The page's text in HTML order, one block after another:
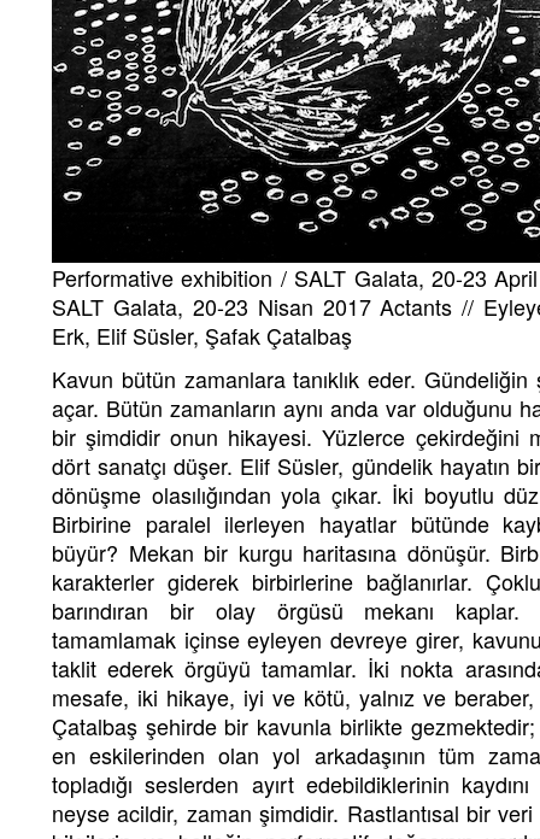
Performative exhibition / SALT Galata, 20-23
SALT Galata, 20-23 Nisan 2017 Actants //
Erk, Elif Süsler, Şafak Çatalbaş
Kavun bütün zamanlara tanıklık eder.
açar. Bütün zamanların aynı anda var olduğunu
bir şimdidir onun hikayesi. Yüzlerce çekirdeğini
dört sanatçı düşer. Elif Süsler, gündelik hayatın
dönüşme olasılığından yola çıkar. İki boyutlu
Birbirine paralel ilerleyen hayatlar bütünde
büyür? Mekan bir kurgu haritasına dönüşür.
karakterler giderek birbirlerine bağlanırlar.
barındıran bir olay örgüsü mekanı kaplar.
tamamlamak içinse eyleyen devreye girer,
taklit ederek örgüyü tamamlar. İki nokta
mesafe, iki hikaye, iyi ve kötü, yalnız ve
Çatalbaş şehirde bir kavunla birlikte
en eskilerinden olan yol arkadaşının tüm
topladığı seslerden ayırt edebildiklerinin
neyse acildir, zaman şimdidir. Rastlantısal bir veri